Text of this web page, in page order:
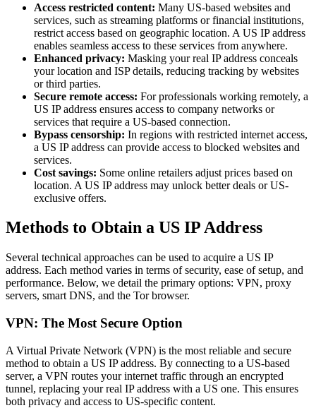
Access restricted content: Many US-based websites and
services, such as streaming platforms or financial institutions,
restrict access based on geographic location. A US IP address
enables seamless access to these services from anywhere.
Enhanced privacy: Masking your real IP address conceals
your location and ISP details, reducing tracking by websites
or third parties.
Secure remote access: For professionals working remotely, a
US IP address ensures access to company networks or
services that require a US-based connection.
Bypass censorship: In regions with restricted internet access,
a US IP address can provide access to blocked websites and
services.
Cost savings: Some online retailers adjust prices based on
location. A US IP address may unlock better deals or US-
exclusive offers.
Methods to Obtain a US IP Address
Several technical approaches can be used to acquire a US IP
address. Each method varies in terms of security, ease of setup, and
performance. Below, we detail the primary options: VPN, proxy
servers, smart DNS, and the Tor browser.
VPN: The Most Secure Option
A Virtual Private Network (VPN) is the most reliable and secure
method to obtain a US IP address. By connecting to a US-based
server, a VPN routes your internet traffic through an encrypted
tunnel, replacing your real IP address with a US one. This ensures
both privacy and access to US-specific content.